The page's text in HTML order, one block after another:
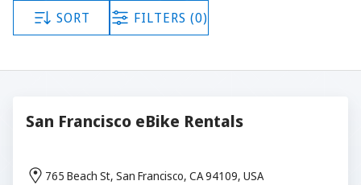
SORT
FILTERS (0)
San Francisco eBike Rentals
765 Beach St, San Francisco, CA 94109, USA